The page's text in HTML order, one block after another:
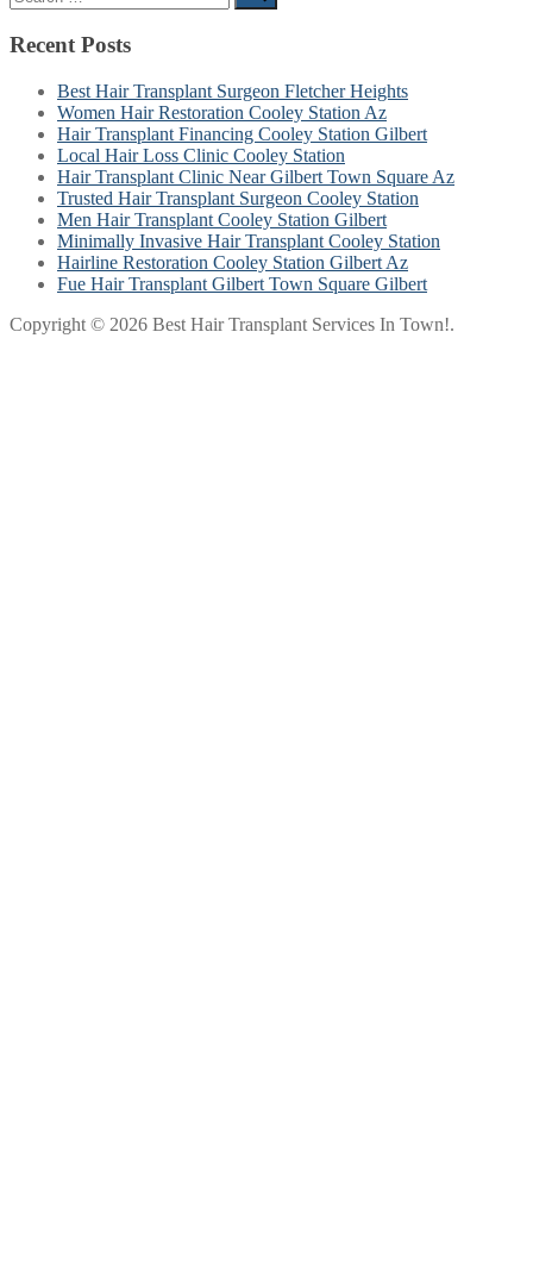
for:
Recent Posts
Best Hair Transplant Surgeon Fletcher Heights
Women Hair Restoration Cooley Station Az
Hair Transplant Financing Cooley Station Gilbert
Local Hair Loss Clinic Cooley Station
Hair Transplant Clinic Near Gilbert Town Square Az
Trusted Hair Transplant Surgeon Cooley Station
Men Hair Transplant Cooley Station Gilbert
Minimally Invasive Hair Transplant Cooley Station
Hairline Restoration Cooley Station Gilbert Az
Fue Hair Transplant Gilbert Town Square Gilbert
Copyright © 2026 Best Hair Transplant Services In Town!.